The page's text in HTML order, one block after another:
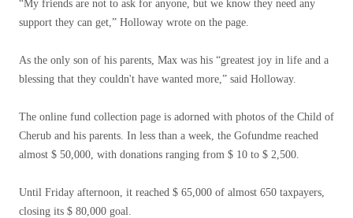
“My friends are not to ask for anyone, but we know they need any
support they can get,” Holloway wrote on the page.
As the only son of his parents, Max was his “greatest joy in life and a
blessing that they couldn't have wanted more,” said Holloway.
The online fund collection page is adorned with photos of the Child of
Cherub and his parents. In less than a week, the Gofundme reached
almost $ 50,000, with donations ranging from $ 10 to $ 2,500.
Until Friday afternoon, it reached $ 65,000 of almost 650 taxpayers,
closing its $ 80,000 goal.